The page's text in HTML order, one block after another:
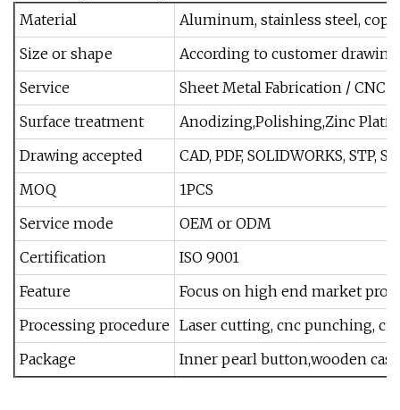
Material
Aluminum, stainless steel,
Size or shape
According to customer
Service
Sheet Metal Fabrication / CNC
Surface treatment
Anodizing,Polishing,Zinc
Drawing accepted
CAD, PDF, SOLIDWORKS, STP,
MOQ
1PCS
Service mode
OEM or ODM
Certification
ISO 9001
Feature
Focus on high end market
Processing procedure Laser cutting, cnc punching,
Package
Inner pearl button,wooden